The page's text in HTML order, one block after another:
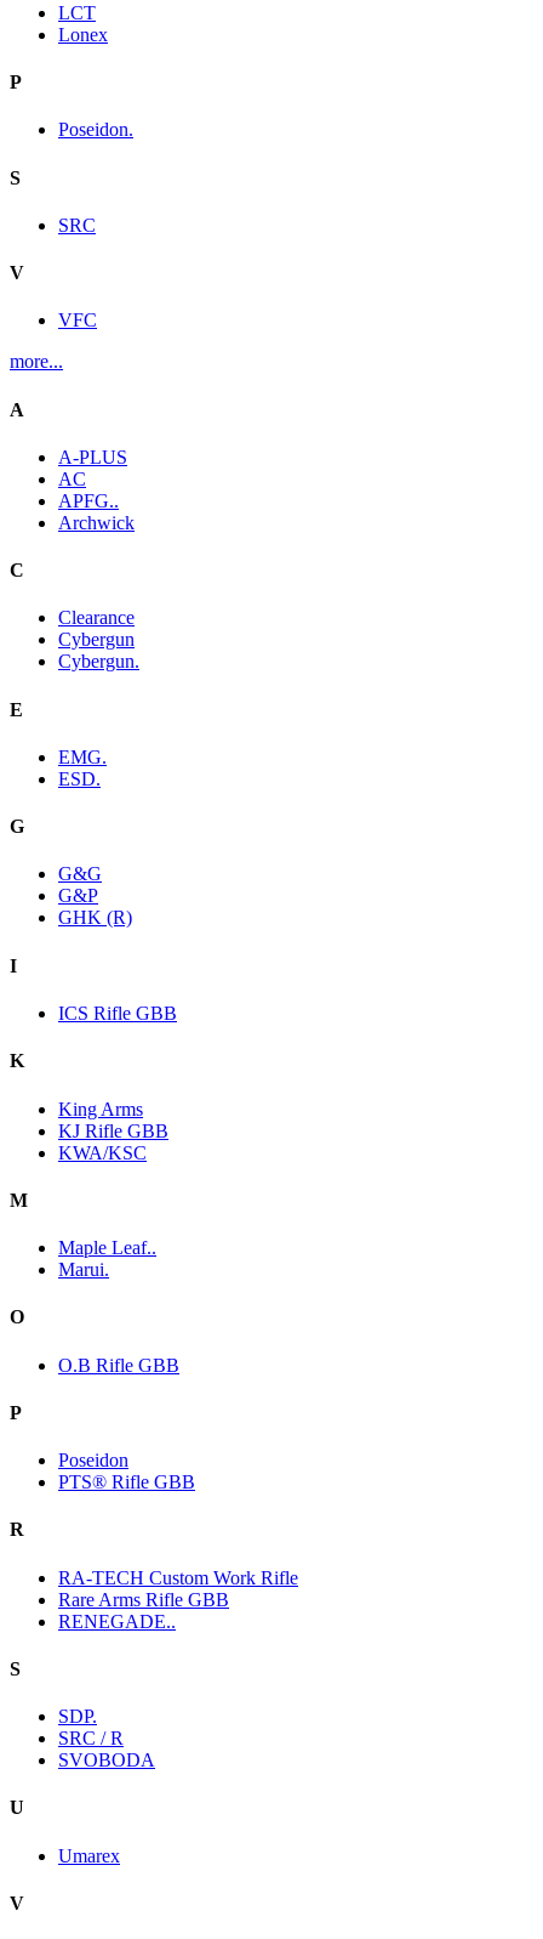
LCT
Lonex
P
Poseidon.
S
SRC
V
VFC
more...
A
A-PLUS
AC
APFG..
Archwick
C
Clearance
Cybergun
Cybergun.
E
EMG.
ESD.
G
G&G
G&P
GHK (R)
I
ICS Rifle GBB
K
King Arms
KJ Rifle GBB
KWA/KSC
M
Maple Leaf..
Marui.
O
O.B Rifle GBB
P
Poseidon
PTS® Rifle GBB
R
RA-TECH Custom Work Rifle
Rare Arms Rifle GBB
RENEGADE..
S
SDP.
SRC / R
SVOBODA
U
Umarex
V